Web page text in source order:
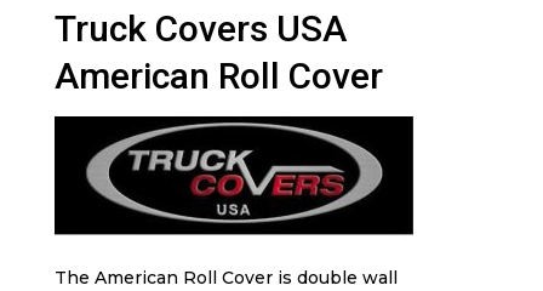
Truck Covers USA
American Roll Cover
The American Roll Cover is double wall